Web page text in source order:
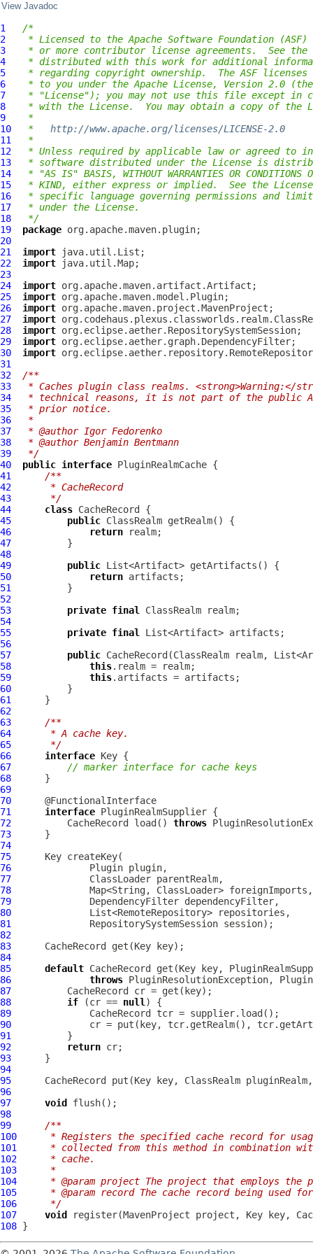
View Javadoc
1
/*
2
* Licensed to the Apache Software Foundation (ASF)
3
* or more contributor license agreements.  See the
4
* distributed with this work for additional
5
* regarding copyright ownership.  The ASF
6
* to you under the Apache License, Version 2.0 (the
7
* "License"); you may not use this file except in
8
* with the License.  You may obtain a copy of the
9
*
10
* http://www.apache.org/licenses/LICENSE-2.0
11
*
12
* Unless required by applicable law or agreed to
13
* software distributed under the License is
14
* "AS IS" BASIS, WITHOUT WARRANTIES OR CONDITIONS
15
* KIND, either express or implied.  See the
16
* specific language governing permissions and
17
* under the License.
18
*/
19
package
20
21
import
22
import
23
24
import
25
import
26
import
27
import
28
import
29
import
30
import
31
32
/**
33
* Caches plugin class realms.
34
* technical reasons, it is not part of the public
35
* prior notice.
36
*
37
* @author Igor Fedorenko
38
* @author Benjamin Bentmann
39
*/
40
public interface PluginRealmCache
41
/**
42
     * CacheRecord
43
     */
44
class
45
public
46
return
47
48
49
public
50
return
51
52
53
private final
54
55
private final
56
57
public
58
this
59
this
60
61
62
63
/**
64
     * A cache key.
65
     */
66
interface
67
// marker interface for cache keys
68
69
70
71
interface
72
          CacheRecord load()
throws
73
74
75
76
Plugin
77
78
79
80
81
82
83
84
85
default
86
throws PluginResolutionException,
87
88
if (cr == null
89
90
91
92
return
93
94
95
96
97
void
98
99
/**
100
* Registers the specified cache record for
101
* collected from this method in combination
102
     * cache.
103
     *
104
* @param project The project that employs the
105
* @param record The cache record being used
106
     */
107
void register(MavenProject
108